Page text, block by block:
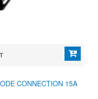
CONNECTION 15A